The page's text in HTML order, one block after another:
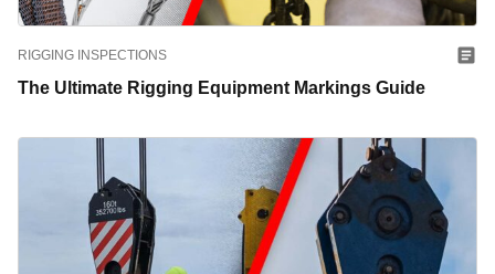
RIGGING INSPECTIONS
The Ultimate Rigging Equipment Markings Guide